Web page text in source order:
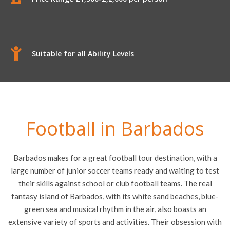
Suitable for all Ability Levels
Football in Barbados
Barbados makes for a great football tour destination, with a
large number of junior soccer teams ready and waiting to test
their skills against school or club football teams. The real
fantasy island of Barbados, with its white sand beaches, blue-
green sea and musical rhythm in the air, also boasts an
extensive variety of sports and activities. Their obsession with